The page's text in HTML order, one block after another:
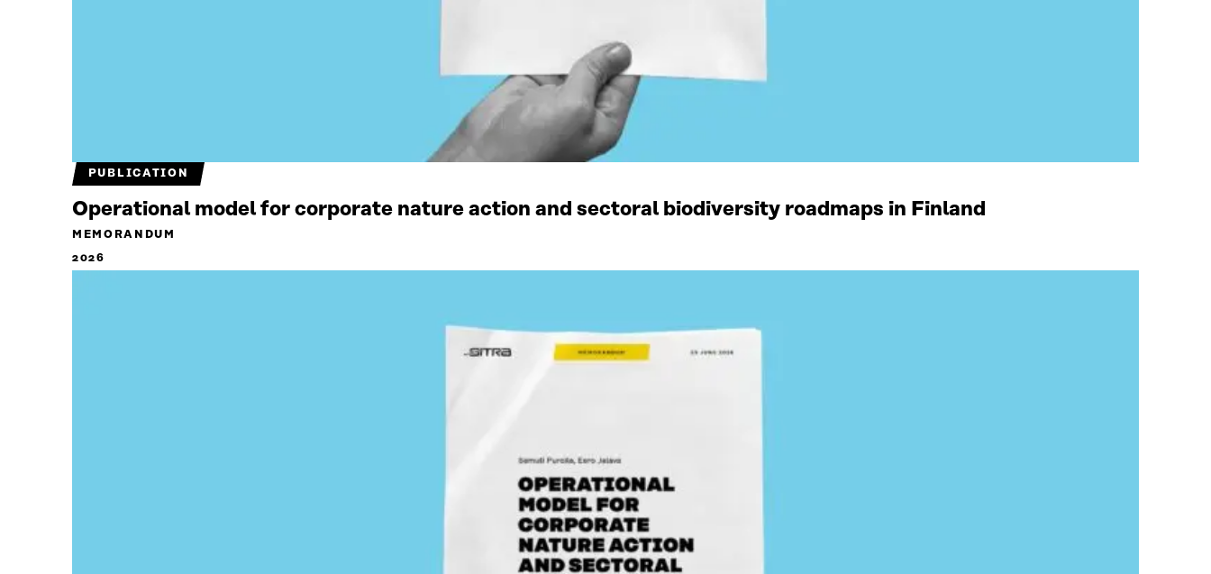
PUBLICATION
Operational model for corporate nature action and sectoral biodiversity roadmaps in Finland
MEMORANDUM
2026